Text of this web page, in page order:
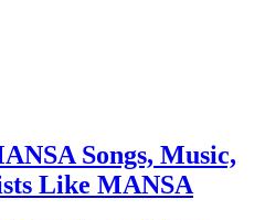
Songs, Music,
Like MANSA